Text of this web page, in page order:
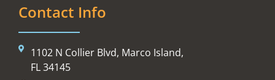
Contact Info
1102 N Collier Blvd, Marco Island,
FL 34145